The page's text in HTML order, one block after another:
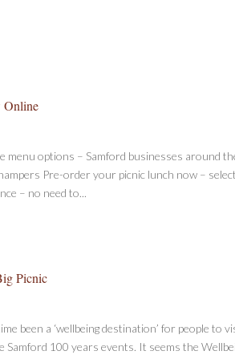
Online
menu options – Samford businesses around
Pre-order your picnic lunch now –
– no need to...
Picnic
been a ‘wellbeing destination’ for people to
Samford 100 years events. It seems the